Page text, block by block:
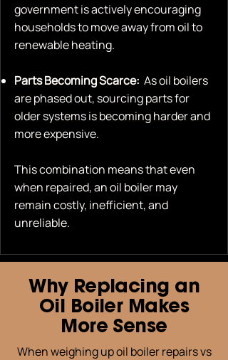
government is actively encouraging
households to move away from oil to
renewable heating.
Parts Becoming Scarce: As oil boilers
are phased out, sourcing parts for
older systems is becoming harder and
more expensive.
This combination means that even
when repaired, an oil boiler may
remain costly, inefficient, and
unreliable.
Why Replacing an
Oil Boiler Makes
More Sense
When weighing up oil boiler repairs vs